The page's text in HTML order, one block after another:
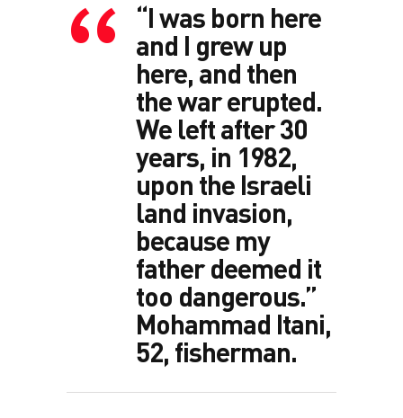
“I was born here
and I grew up
here, and then
the war erupted.
We left after 30
years, in 1982,
upon the Israeli
land invasion,
because my
father deemed it
too dangerous.”
Mohammad Itani,
52, fisherman.